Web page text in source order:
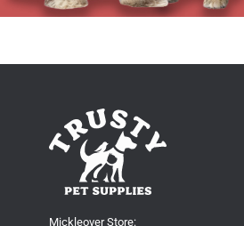
Mickleover Store: